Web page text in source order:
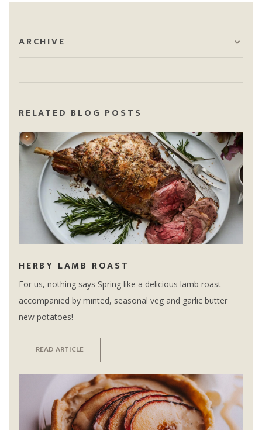
ARCHIVE
RELATED BLOG POSTS
HERBY LAMB ROAST
For us, nothing says Spring like a delicious lamb roast
accompanied by minted, seasonal veg and garlic butter
new potatoes!
READ ARTICLE